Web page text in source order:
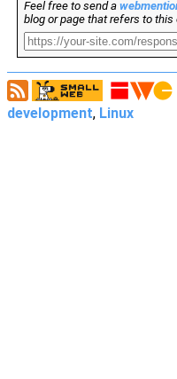
Feel free to send a
blog or page that refers to this
development, Linux